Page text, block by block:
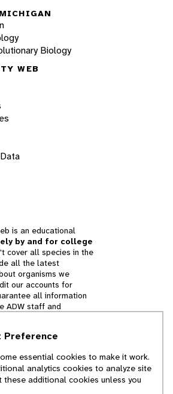
Biology
WEB
is an educational
by and for college
cover all species in the
all the latest
organisms we
our accounts for
all information
ADW staff and
the contents of
University of Michigan
Preference
essential cookies to make it work.
analytics cookies to analyze site
these additional cookies unless you